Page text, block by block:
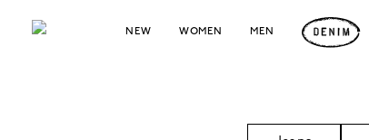
NEW WOMEN MEN